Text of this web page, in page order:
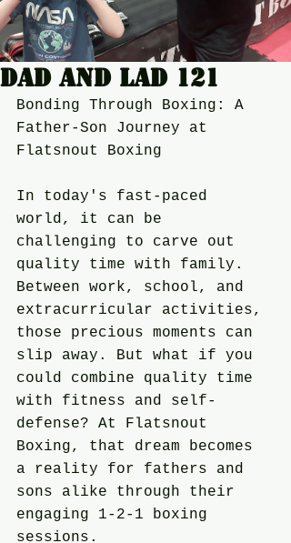
Dad and Lad 121
Bonding Through Boxing: A
Father-Son Journey at
Flatsnout Boxing
In today's fast-paced
world, it can be
challenging to carve out
quality time with family.
Between work, school, and
extracurricular activities,
those precious moments can
slip away. But what if you
could combine quality time
with fitness and self-
defense? At Flatsnout
Boxing, that dream becomes
a reality for fathers and
sons alike through their
engaging 1-2-1 boxing
sessions.